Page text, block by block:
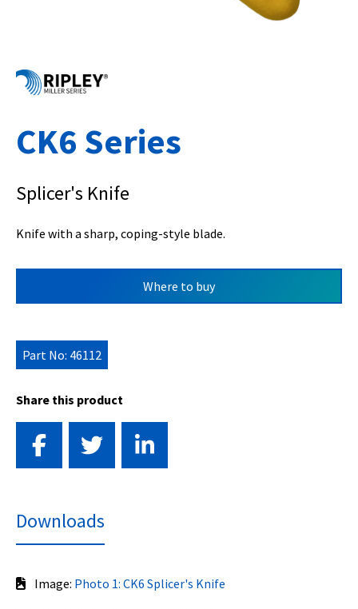
CK6 Series
Splicer's Knife
Knife with a sharp, coping-style blade.
Where to buy
Part No: 46112
Share this product
Downloads
Image: Photo 1: CK6 Splicer's Knife